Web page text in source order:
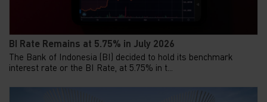
BI Rate Remains at 5.75% in July 2026
The Bank of Indonesia (BI) decided to hold its benchmark
interest rate or the BI Rate, at 5.75% in t...